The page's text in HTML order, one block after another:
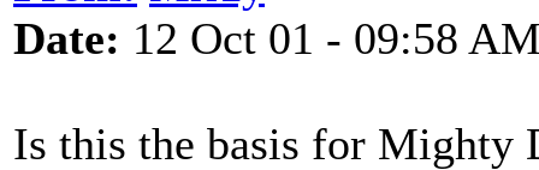
Date: 12 Oct 01 - 09:58
Is this the basis for Mighty